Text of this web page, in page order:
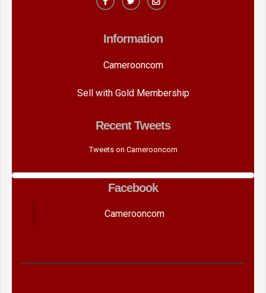
Information
Camerooncom
Sell with Gold Membership
Recent Tweets
Tweets on Camerooncom
Facebook
Camerooncom